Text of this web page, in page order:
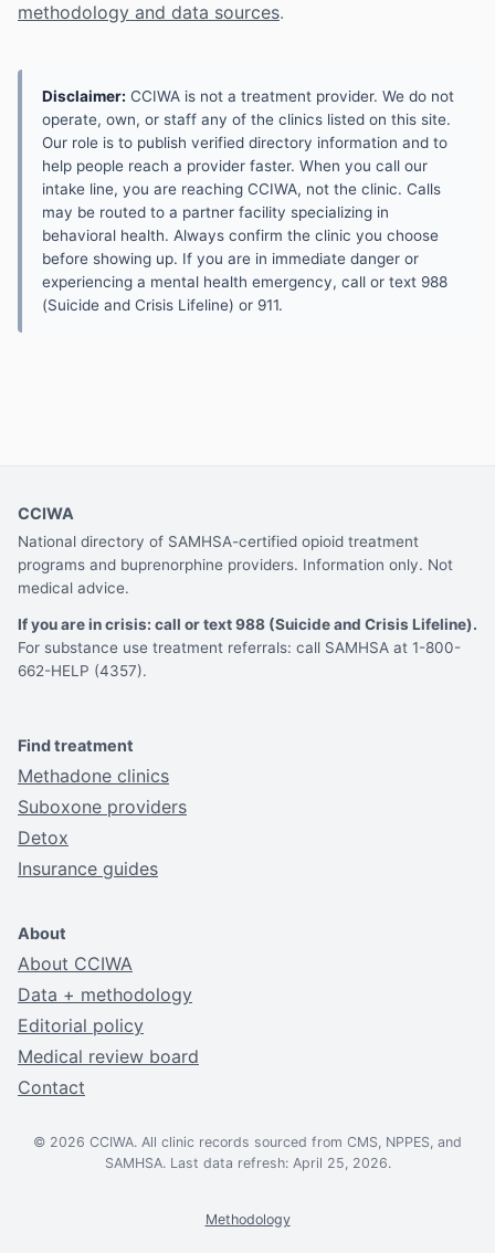
methodology and data sources.
Disclaimer: CCIWA is not a treatment provider. We do not
operate, own, or staff any of the clinics listed on this site.
Our role is to publish verified directory information and to
help people reach a provider faster. When you call our
intake line, you are reaching CCIWA, not the clinic. Calls
may be routed to a partner facility specializing in
behavioral health. Always confirm the clinic you choose
before showing up. If you are in immediate danger or
experiencing a mental health emergency, call or text 988
(Suicide and Crisis Lifeline) or 911.
CCIWA
National directory of SAMHSA-certified opioid treatment
programs and buprenorphine providers. Information only. Not
medical advice.
If you are in crisis: call or text 988 (Suicide and Crisis Lifeline).
For substance use treatment referrals: call SAMHSA at 1-800-
662-HELP (4357).
Find treatment
Methadone clinics
Suboxone providers
Detox
Insurance guides
About
About CCIWA
Data + methodology
Editorial policy
Medical review board
Contact
© 2026 CCIWA. All clinic records sourced from CMS, NPPES, and
SAMHSA. Last data refresh: April 25, 2026.
Methodology